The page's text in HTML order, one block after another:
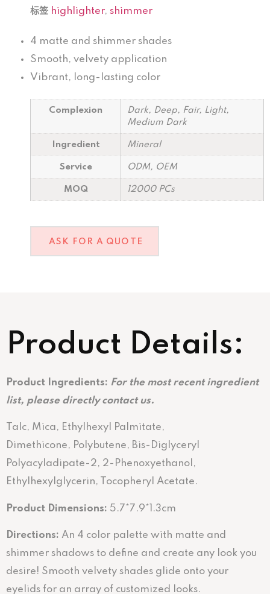
标签 highlighter, shimmer
4 matte and shimmer shades
Smooth, velvety application
Vibrant, long-lasting color
Complexion
Dark, Deep, Fair, Light,
Medium Dark
Ingredient Mineral
Service ODM, OEM
MOQ 12000 PCs
ASK FOR A QUOTE
Product Details:
Product Ingredients: For the most recent ingredient
list, please directly contact us.
Talc, Mica, Ethylhexyl Palmitate,
Dimethicone, Polybutene, Bis-Diglyceryl
Polyacyladipate-2, 2-Phenoxyethanol,
Ethylhexylglycerin, Tocopheryl Acetate.
Product Dimensions: 5.7*7.9*1.3cm
Directions: An 4 color palette with matte and
shimmer shadows to define and create any look you
desire! Smooth velvety shades glide onto your
eyelids for an array of customized looks.